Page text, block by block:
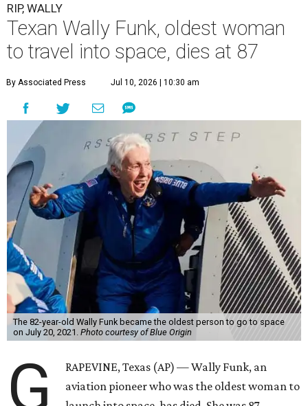
RIP, WALLY
Texan Wally Funk, oldest woman
to travel into space, dies at 87
By Associated Press Jul 10, 2026 | 10:30 am
The 82-year-old Wally Funk became the oldest person to go to space
on July 20, 2021. Photo courtesy of Blue Origin
G
RAPEVINE, Texas (AP) — Wally Funk, an
aviation pioneer who was the oldest woman to